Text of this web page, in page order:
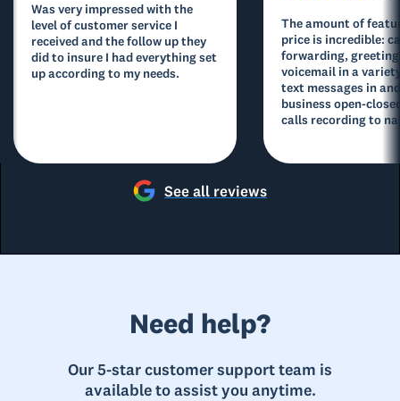
Was very impressed with the
level of customer service I
received and the follow up they
did to insure I had everything set
up according to my needs.
The amount of
price is incredible:
forwarding,
voicemail in a
text messages in
business open-
calls recording to
See all reviews
Need help?
Our 5-star customer support team is
available to assist you anytime.